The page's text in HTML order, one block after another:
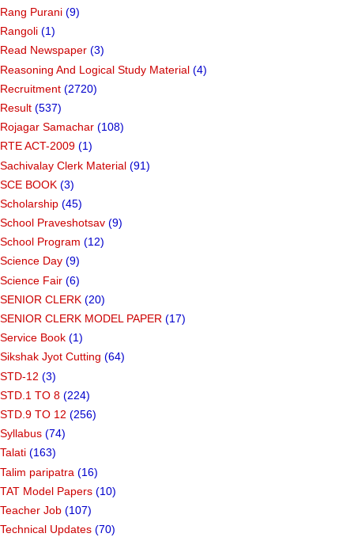
Rang Purani (9)
Rangoli (1)
Read Newspaper (3)
Reasoning And Logical Study Material (4)
Recruitment (2720)
Result (537)
Rojagar Samachar (108)
RTE ACT-2009 (1)
Sachivalay Clerk Material (91)
SCE BOOK (3)
Scholarship (45)
School Praveshotsav (9)
School Program (12)
Science Day (9)
Science Fair (6)
SENIOR CLERK (20)
SENIOR CLERK MODEL PAPER (17)
Service Book (1)
Sikshak Jyot Cutting (64)
STD-12 (3)
STD.1 TO 8 (224)
STD.9 TO 12 (256)
Syllabus (74)
Talati (163)
Talim paripatra (16)
TAT Model Papers (10)
Teacher Job (107)
Technical Updates (70)